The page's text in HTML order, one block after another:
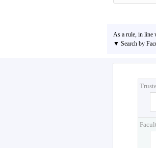
As a rule, in line
▼ Search by